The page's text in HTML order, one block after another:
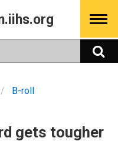
B-roll
gets tougher